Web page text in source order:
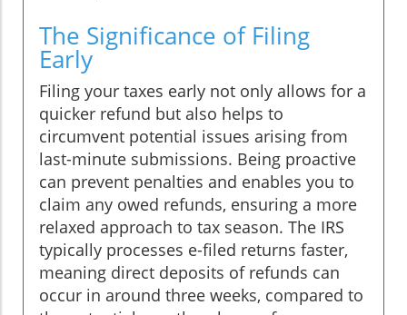
The Significance of Filing
Early
Filing your taxes early not only allows for a
quicker refund but also helps to
circumvent potential issues arising from
last-minute submissions. Being proactive
can prevent penalties and enables you to
claim any owed refunds, ensuring a more
relaxed approach to tax season. The IRS
typically processes e-filed returns faster,
meaning direct deposits of refunds can
occur in around three weeks, compared to